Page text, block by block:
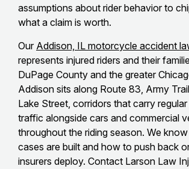
assumptions about rider behavior to
what a claim is worth.
Our Addison, IL motorcycle accident
represents injured riders and their
DuPage County and the greater
Addison sits along Route 83, Army
Lake Street, corridors that carry
traffic alongside cars and commercial
throughout the riding season. We
cases are built and how to push back
insurers deploy. Contact Larson Law